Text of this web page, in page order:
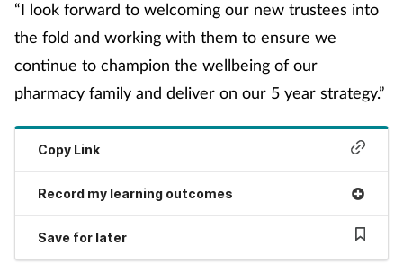
Sore throat
Supplements
Vaccines
“I look forward to welcoming our new trustees into
the fold and working with them to ensure we
continue to champion the wellbeing of our
pharmacy family and deliver on our 5 year strategy.”
Copy Link
Record my learning outcomes
Save for later